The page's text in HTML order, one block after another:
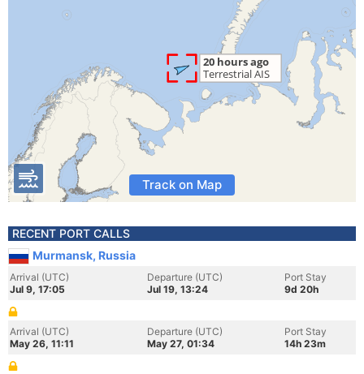
Track on Map
RECENT PORT CALLS
Murmansk, Russia
Arrival (UTC)
Jul 9, 17:05
Departure (UTC)
Jul 19, 13:24
Port Stay
9d 20h
Arrival (UTC)
May 26, 11:11
Departure (UTC)
May 27, 01:34
Port Stay
14h 23m